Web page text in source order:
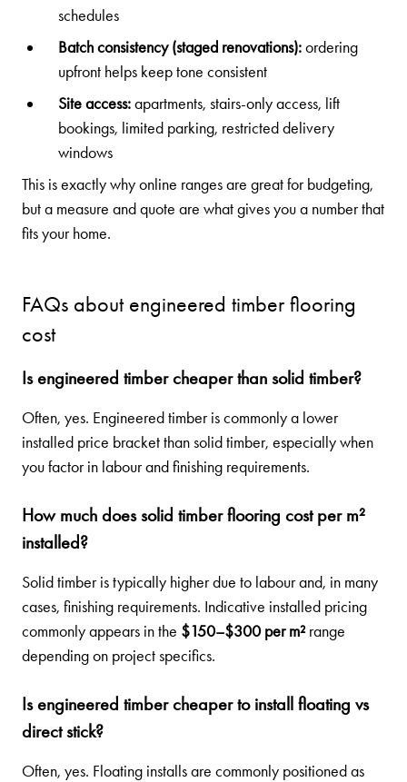
schedules
Batch consistency (staged renovations):ordering
upfront helps keep tone consistent
Site access:apartments, stairs-only access, lift
bookings, limited parking, restricted delivery
windows
This is exactly why online ranges are great for budgeting,
but a measure and quote are what gives you a number that
fits your home.
FAQs about engineered timber flooring
cost
Is engineered timber cheaper than solid timber?
Often, yes. Engineered timber is commonly a lower
installed price bracket than solid timber, especially when
you factor in labour and finishing requirements.
How much does solid timber flooring cost per m²
installed?
Solid timber is typically higher due to labour and, in many
cases, finishing requirements. Indicative installed pricing
commonly appears in the $150–$300 per m²range
depending on project specifics.
Is engineered timber cheaper to install floating vs
direct stick?
Often, yes. Floating installs are commonly positioned as